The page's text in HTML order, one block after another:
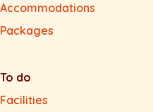
Accommodations
Packages
To do
Facilities